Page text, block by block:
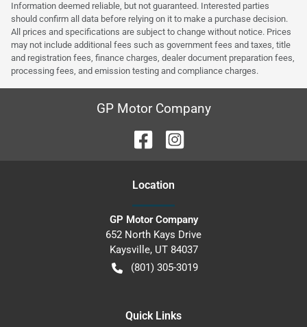
Information deemed reliable, but not guaranteed. Interested parties
should confirm all data before relying on it to make a purchase decision.
All prices and specifications are subject to change without notice. Prices
may not include additional fees such as government fees and taxes, title
and registration fees, finance charges, dealer document preparation fees,
processing fees, and emission testing and compliance charges.
GP Motor Company
Location
GP Motor Company
652 North Kays Drive
Kaysville, UT 84037
(801) 305-3019
Quick Links